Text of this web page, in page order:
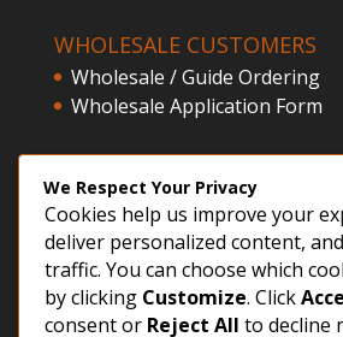
WHOLESALE CUSTOMERS
Wholesale / Guide Ordering
Wholesale Application Form
CLIENT ACCESS
Customer Registration
Login
We Respect Your Privacy
Cookies help us improve your
deliver personalized content,
traffic. You can choose which
by clicking Customize. Click
consent or Reject All to decline